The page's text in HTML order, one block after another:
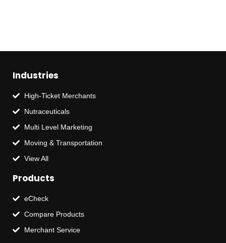
Industries
High-Ticket Merchants
Nutraceuticals
Multi Level Marketing
Moving & Transportation
View All
Products
eCheck
Compare Products
Merchant Service